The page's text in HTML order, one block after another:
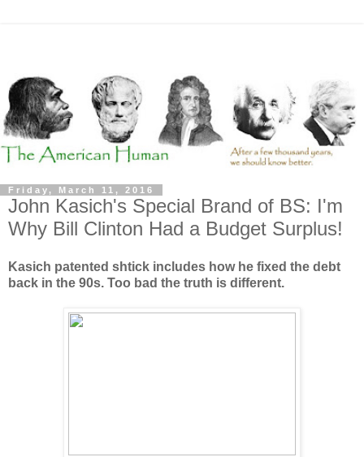
Friday, March 11, 2016
John Kasich's Special Brand of BS: I'm
Why Bill Clinton Had a Budget Surplus!
Kasich patented shtick includes how he fixed the debt
back in the 90s. Too bad the truth is different.